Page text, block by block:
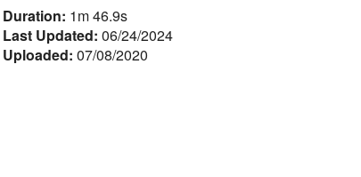
About the Video
Duration: 1m 46.9s
Last Updated: 06/24/2024
Uploaded: 07/08/2020